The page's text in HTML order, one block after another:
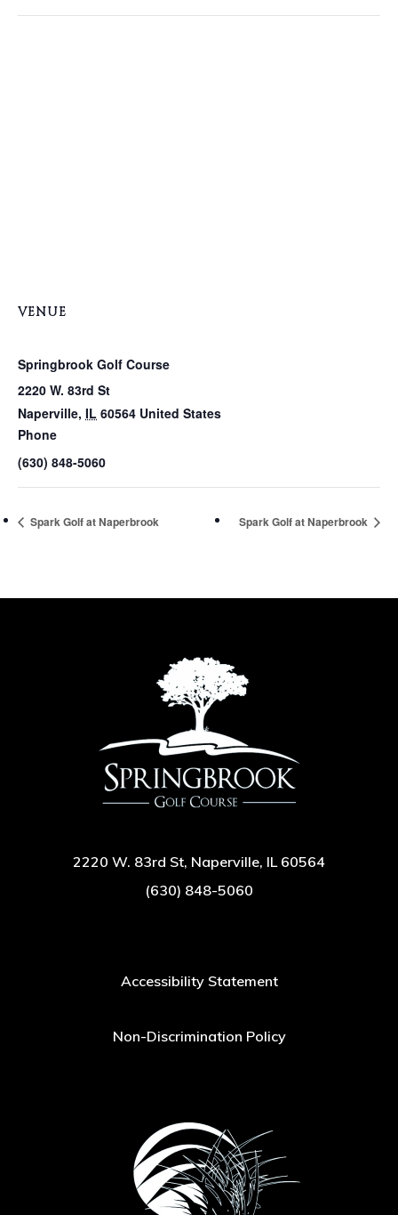
VENUE
Springbrook Golf Course
2220 W. 83rd St
Naperville, IL 60564 United States
Phone
(630) 848-5060
Spark Golf at Naperbrook Spark Golf at Naperbrook
2220 W. 83rd St, Naperville, IL 60564
(630) 848-5060
Accessibility Statement
Non-Discrimination Policy